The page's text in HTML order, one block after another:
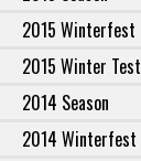
2015 Winterfest
2015 Winter
2014 Season
2014 Winterfest